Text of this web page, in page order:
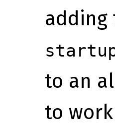
adding
to an
to